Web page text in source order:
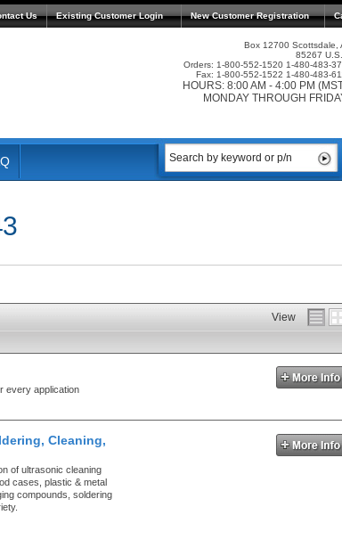
Us Existing Customer Login New Customer Registration
Box 12700 Scottsdale,
85267
Orders: 1-800-552-1520 1-480-483-
Fax: 1-800-552-1522 1-480-483-
HOURS: 8:00 AM - 4:00 PM
MONDAY THROUGH
View
every application
Cleaning,
of ultrasonic cleaning
cases, plastic & metal
compounds, soldering